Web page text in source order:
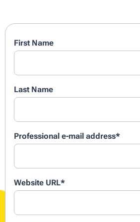
First Name
Last Name
Professional e-mail address*
Website URL*